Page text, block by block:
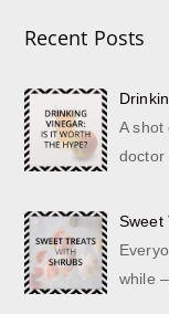
Recent Posts
A shot
doctor
Sweet
while –